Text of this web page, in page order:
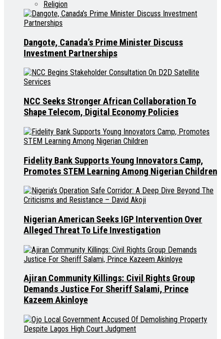
Religion
Dangote, Canada’s Prime Minister Discuss
Investment Partnerships
NCC Seeks Stronger African Collaboration To
Shape Telecom, Digital Economy Policies
Fidelity Bank Supports Young Innovators Camp,
Promotes STEM Learning Among Nigerian Children
Nigerian American Seeks IGP Intervention Over
Alleged Threat To Life Investigation
Ajiran Community Killings: Civil Rights Group
Demands Justice For Sheriff Salami, Prince
Kazeem Akinloye